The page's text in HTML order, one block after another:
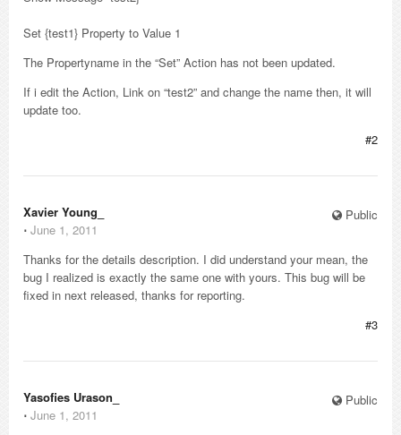
Set {test1} Property to Value 1
The Propertyname in the “Set” Action has not been updated.
If i edit the Action, Link on “test2” and change the name then, it will
update too.
#2
Public
Xavier Young_
⋅ June 1, 2011
Thanks for the details description. I did understand your mean, the
bug I realized is exactly the same one with yours. This bug will be
fixed in next released, thanks for reporting.
#3
Public
Yasofies Urason_
⋅ June 1, 2011